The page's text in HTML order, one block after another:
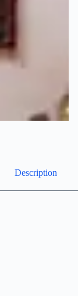
Description